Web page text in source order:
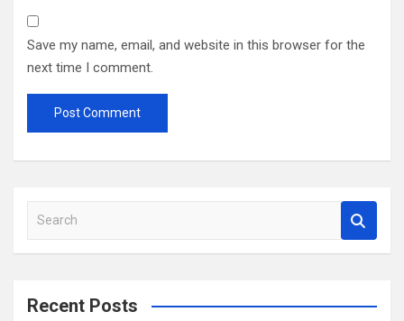
Save my name, email, and website in this browser for the
next time I comment.
a
c
Recent Posts